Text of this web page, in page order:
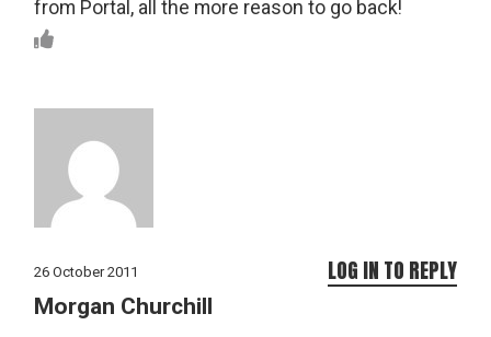
from Portal, all the more reason to go back!
26 October 2011
Morgan Churchill
LOG IN TO REPLY